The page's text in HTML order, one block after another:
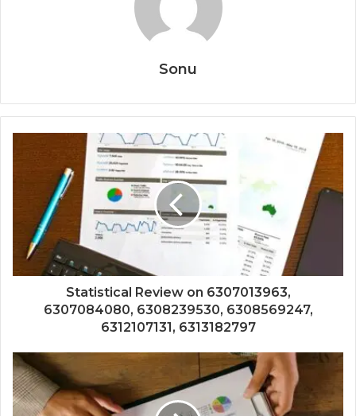
Sonu
Statistical Review on 6307013963,
6307084080, 6308239530, 6308569247,
6312107131, 6313182797